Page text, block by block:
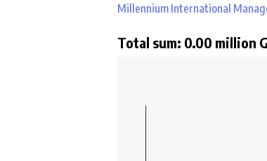
Millennium International
Total sum: 0.00 million